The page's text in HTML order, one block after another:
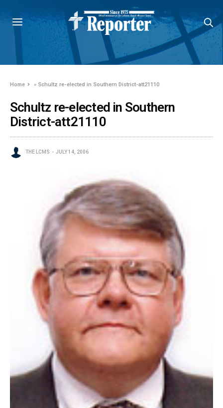
Home » Schultz re-elected in Southern District-att21110
Schultz re-elected in Southern
District-att21110
THE LCMS JULY 14, 2006